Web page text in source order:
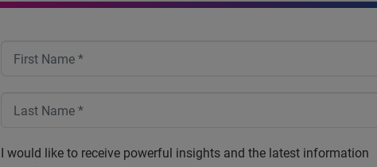
I would like to receive powerful insights and the latest information